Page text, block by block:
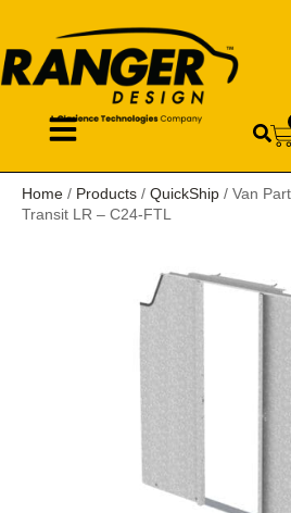
Home / Products / QuickShip / Van
Transit LR – C24-FTL